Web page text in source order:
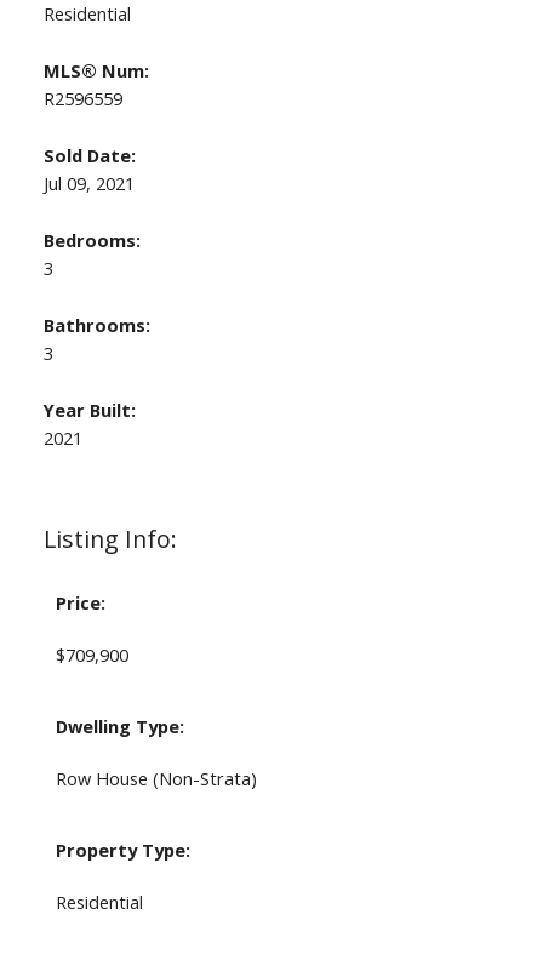
Listing Info:
Price:
$709,900
Dwelling Type:
Row House (Non-Strata)
Property Type:
Residential
Residential
MLS® Num:
R2596559
Sold Date:
Jul 09, 2021
Bedrooms:
3
Bathrooms:
3
Year Built:
2021